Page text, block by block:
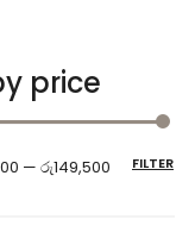
DINING
Dinning
Showroom
price
FILTER
— රු149,500